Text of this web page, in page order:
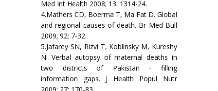
Med Int Health 2008; 13: 1314-24.
4.Mathers CD, Boerma T, Ma Fat D. Global
and regional causes of death. Br Med Bull
2009; 92: 7-32.
5.Jafarey SN, Rizvi T, Koblinsky M, Kureshy
N. Verbal autopsy of maternal deaths in
two districts of Pakistan - filling
information gaps. J Health Popul Nutr
2009; 27: 170-83.